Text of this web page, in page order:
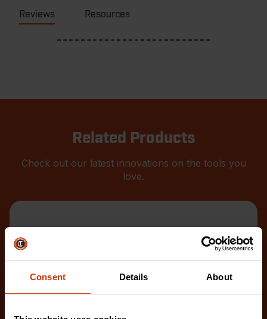
Consent Details About
Reviews Resources
Related Products
Check out our latest innovations on the tools you
love.